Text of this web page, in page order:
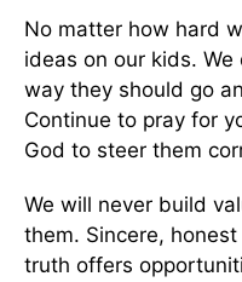
No matter how hard
ideas on our kids.
way they should go
Continue to pray for
God to steer them
We will never build
them. Sincere,
truth offers